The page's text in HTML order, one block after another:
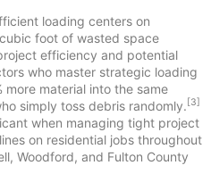
loading centers on
foot of wasted space
efficiency and potential
who master strategic loading
material into the same
simply toss debris randomly. [3]
when managing tight project
on residential jobs throughout
Woodford, and Fulton County